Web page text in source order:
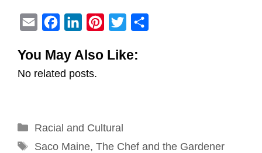
a
i
c
e
o
k
n
k
I
n
e
s
i
You May Also Like:
No related posts.
Categories
Racial and Cultural
Tags
Saco Maine, The Chef and the Gardener